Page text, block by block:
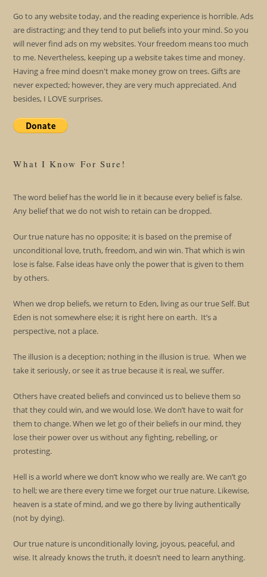
Go to any website today, and the reading experience is horrible. Ads
are distracting; and they tend to put beliefs into your mind. So you
will never find ads on my websites. Your freedom means too much
to me. Nevertheless, keeping up a website takes time and money.
Having a free mind doesn't make money grow on trees. Gifts are
never expected; however, they are very much appreciated. And
besides, I LOVE surprises.
What I Know For Sure!
The word belief has the world lie in it because every belief is false.
Any belief that we do not wish to retain can be dropped.
Our true nature has no opposite; it is based on the premise of
unconditional love, truth, freedom, and win win. That which is win
lose is false. False ideas have only the power that is given to them
by others.
When we drop beliefs, we return to Eden, living as our true Self. But
Eden is not somewhere else; it is right here on earth. It’s a
perspective, not a place.
The illusion is a deception; nothing in the illusion is true. When we
take it seriously, or see it as true because it is real, we suffer.
Others have created beliefs and convinced us to believe them so
that they could win, and we would lose. We don’t have to wait for
them to change. When we let go of their beliefs in our mind, they
lose their power over us without any fighting, rebelling, or
protesting.
Hell is a world where we don’t know who we really are. We can’t go
to hell; we are there every time we forget our true nature. Likewise,
heaven is a state of mind, and we go there by living authentically
(not by dying).
Our true nature is unconditionally loving, joyous, peaceful, and
wise. It already knows the truth, it doesn’t need to learn anything.